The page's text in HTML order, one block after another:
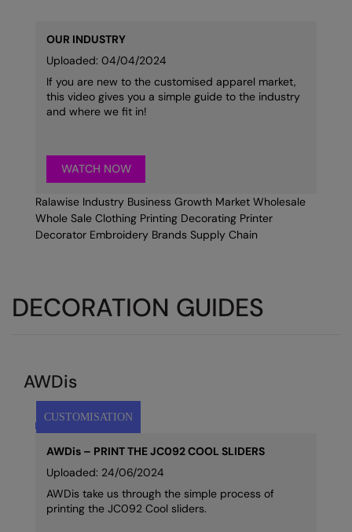
OUR INDUSTRY
Uploaded: 04/04/2024
If you are new to the customised apparel market,
this video gives you a simple guide to the industry
and where we fit in!
WATCH NOW
Ralawise Industry Business Growth Market Wholesale
Whole Sale Clothing Printing Decorating Printer
Decorator Embroidery Brands Supply Chain
DECORATION GUIDES
AWDis
AWDis – PRINT THE JC092 COOL SLIDERS
Uploaded: 24/06/2024
AWDis take us through the simple process of
printing the JC092 Cool sliders.